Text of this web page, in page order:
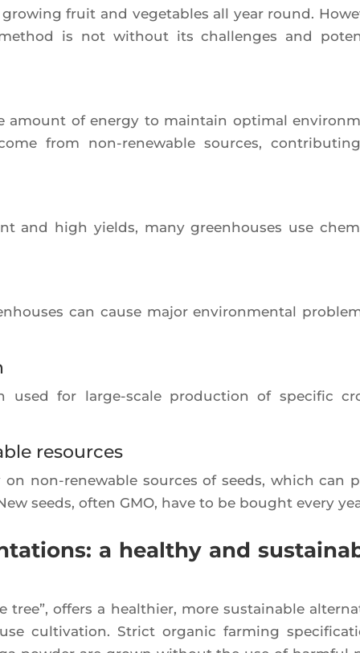
fruit and vege­tables all year round.
is not without its chal­lenges and
amount of ener­gy to main­tain opti­mal
from non-rene­wable sources,
and high yields, many green­houses use
can cause major envi­ron­men­tal
used for large-scale pro­duc­tion of spe­ci­fic
resources
non-rene­wable sources of seeds, which can
seeds, often GMO, have to be bought eve­ry
a healthy and
tree”, offers a heal­thier, more sus­tai­nable
culti­va­tion. Strict orga­nic far­ming